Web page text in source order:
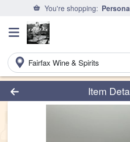
You're shopping:
Fairfax Wine & Spirits
Product Details Page
Item